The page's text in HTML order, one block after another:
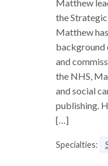
Matthew
the
Matthew
background
and
the NHS,
and social
publishing.
[…]
Specialties: